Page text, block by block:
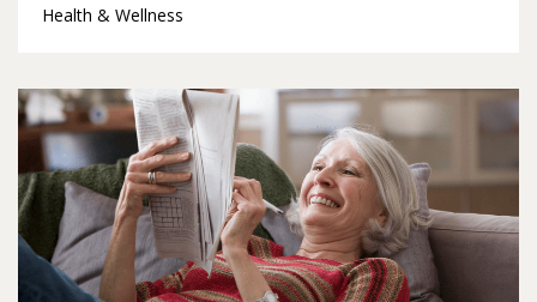
Health & Wellness